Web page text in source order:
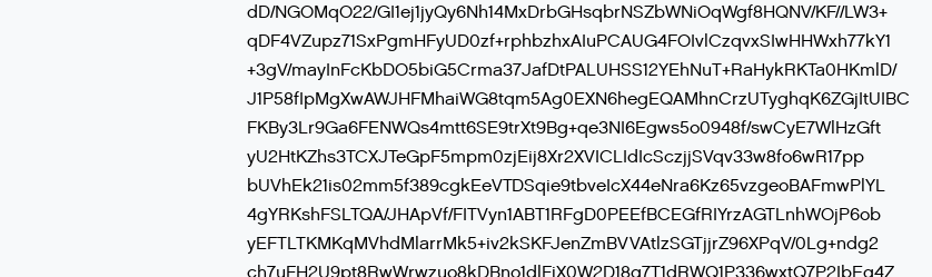
dD/NGOMqO22/GI1ej1jyQy6Nh14MxDrbGHsqbrNSZbWNiOqWgf8HQNV/KF//LW3+
qDF4VZupz71SxPgmHFyUD0zf+rphbzhxAIuPCAUG4FOIvlCzqvxSIwHHWxh77kY1
+3gV/mayInFcKbDO5biG5Crma37JafDtPALUHSS12YEhNuT+RaHykRKTa0HKmlD/
J1P58fIpMgXwAWJHFMhaiWG8tqm5Ag0EXN6hegEQAMhnCrzUTyghqK6ZGjItUIBC
FKBy3Lr9Ga6FENWQs4mtt6SE9trXt9Bg+qe3NI6Egws5o0948f/swCyE7WlHzGft
yU2HtKZhs3TCXJTeGpF5mpm0zjEij8Xr2XVICLIdIcSczjjSVqv33w8fo6wR17pp
bUVhEk21is02mm5f389cgkEeVTDSqie9tbveIcX44eNra6Kz65vzgeoBAFmwPlYL
4gYRKshFSLTQA/JHApVf/FITVyn1ABT1RFgD0PEEfBCEGfRIYrzAGTLnhWOjP6ob
yEFTLTKMKqMVhdMlarrMk5+iv2kSKFJenZmBVVAtlzSGTjjrZ96XPqV/0Lg+ndg2